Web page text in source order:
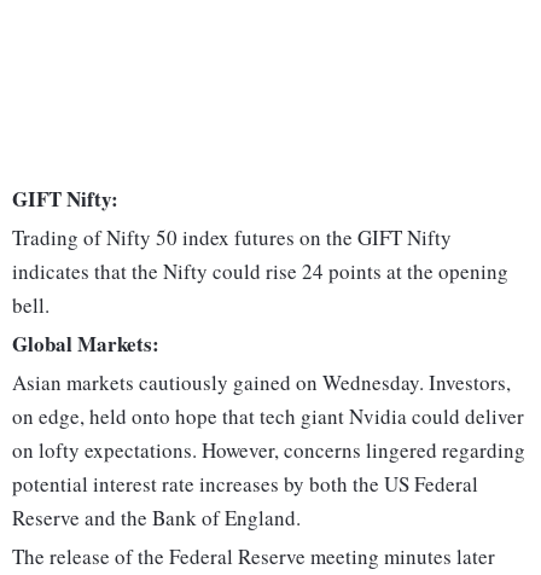
GIFT Nifty:
Trading of Nifty 50 index futures on the GIFT Nifty
indicates that the Nifty could rise 24 points at the opening
bell.
Global Markets:
Asian markets cautiously gained on Wednesday. Investors,
on edge, held onto hope that tech giant Nvidia could deliver
on lofty expectations. However, concerns lingered regarding
potential interest rate increases by both the US Federal
Reserve and the Bank of England.
The release of the Federal Reserve meeting minutes later